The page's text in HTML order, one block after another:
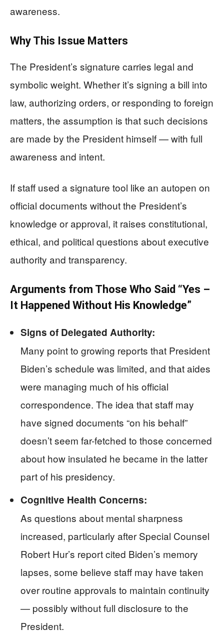
awareness.
Why This Issue Matters
The President’s signature carries legal and
symbolic weight. Whether it’s signing a bill into
law, authorizing orders, or responding to foreign
matters, the assumption is that such decisions
are made by the President himself — with full
awareness and intent.
If staff used a signature tool like an autopen on
official documents without the President’s
knowledge or approval, it raises constitutional,
ethical, and political questions about executive
authority and transparency.
Arguments from Those Who Said “Yes –
It Happened Without His Knowledge”
Signs of Delegated Authority:
Many point to growing reports that President
Biden’s schedule was limited, and that aides
were managing much of his official
correspondence. The idea that staff may
have signed documents “on his behalf”
doesn’t seem far-fetched to those concerned
about how insulated he became in the latter
part of his presidency.
Cognitive Health Concerns:
As questions about mental sharpness
increased, particularly after Special Counsel
Robert Hur’s report cited Biden’s memory
lapses, some believe staff may have taken
over routine approvals to maintain continuity
— possibly without full disclosure to the
President.